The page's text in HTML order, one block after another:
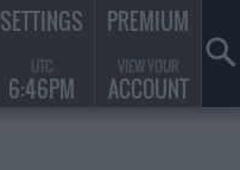
SETTINGS
UTC
6:46PM
PREMIUM
VIEW YOUR
ACCOUNT